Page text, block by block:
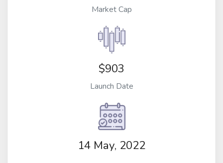
Market Cap
$903
Launch Date
14 May, 2022